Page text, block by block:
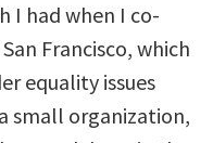
I had when I co-
Francisco, which
equality issues
small organization,